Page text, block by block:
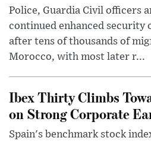
Police, Guardia Civil officers
continued enhanced security
after tens of thousands of
Morocco, with most later r...
Ibex Thirty Climbs
on Strong Corporate
Spain's benchmark stock